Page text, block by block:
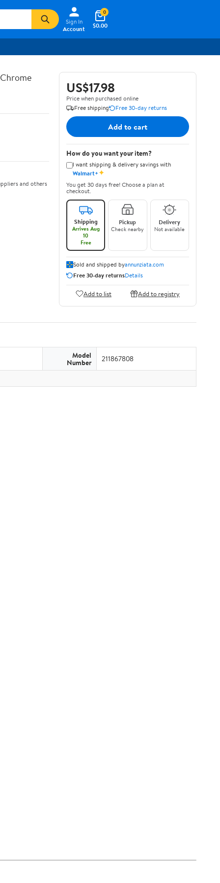
Sign In
Account
$0.00
0
and others
US$17.98
Price when purchased online
Free shipping
Free 30-day returns
Add to cart
How do you want your item?
I want shipping & delivery savings with
Walmart+✦
You get 30 days free! Choose a plan at
checkout.
Shipping
Arrives Aug
10
Free
Pickup
Check nearby
Delivery
Not available
Sold and shipped byannunziata.com
Free 30-day returnsDetails
Add to list Add to registry
Model
Number 211867808